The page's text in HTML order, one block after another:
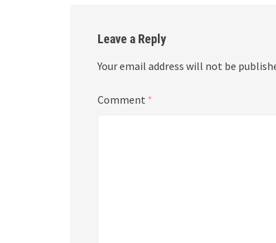
Leave a Reply
Your email address will not be
Comment *